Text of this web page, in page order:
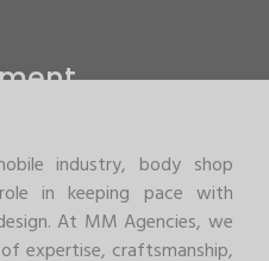
industry, body shop
in keeping pace with
At MM Agencies, we
expertise, craftsmanship,